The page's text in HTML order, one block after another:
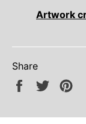
Artwork
Share
Share
Tweet